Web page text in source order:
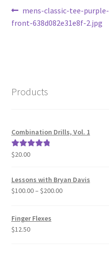
Post
navigation
Previous
post:
mens-classic-tee-purple-
front-638d082e31e8f-2.jpg
Products
Combination Drills, Vol. 1
Rated5.00
$20.00
Lessons with Bryan Davis
$100.00– $200.00Price
Finger Flexes
$12.50